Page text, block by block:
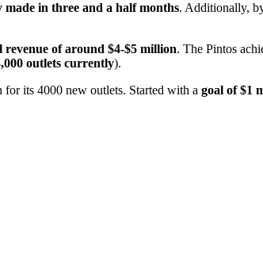
made in three and a half months. Additionally,
revenue of around $4-$5 million. The Pintos
outlets currently).
for its 4000 new outlets. Started with a goal of $1